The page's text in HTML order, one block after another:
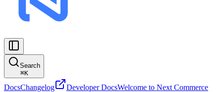
Search
⌘K
DocsChangelog Developer DocsWelcome to Next Commerce